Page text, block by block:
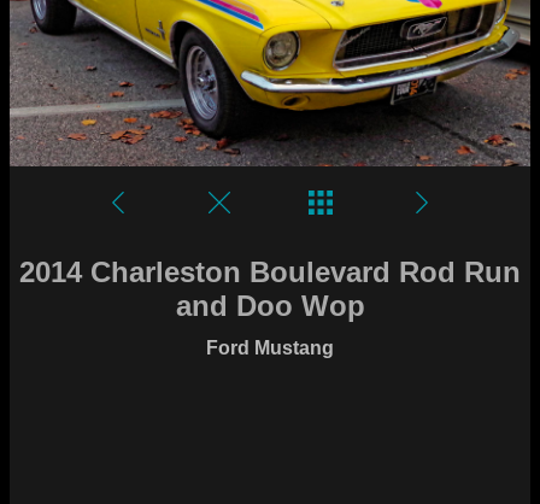
2014 Charleston Boulevard Rod Run
and Doo Wop
Ford Mustang